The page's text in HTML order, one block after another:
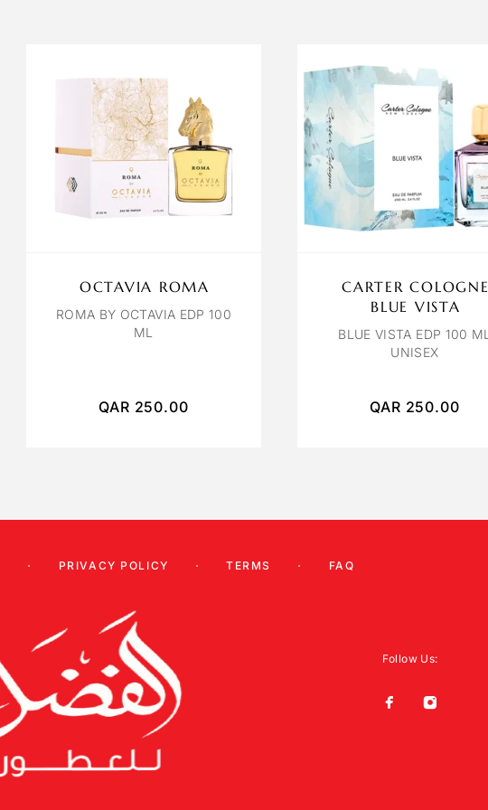
OCTAVIA ROMA
ROMA BY OCTAVIA EDP 100
ML
QAR 250.00
CARTER COLOGNE
BLUE VISTA
BLUE VISTA EDP 100 ML
UNISEX
QAR 250.00
PRIVACY POLICY TERMS FAQ
Follow Us: